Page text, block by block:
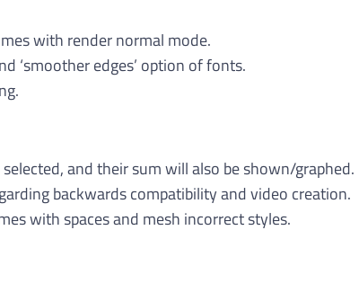
with render normal mode.
‘smoother edges’ option of fonts.
and their sum will also be shown/graphed.
backwards compatibility and video creation.
with spaces and mesh incorrect styles.